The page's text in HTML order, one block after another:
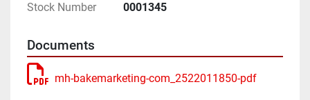
Stock Number 0001345
Documents
mh-bakemarketing-com_2522011850-pdf